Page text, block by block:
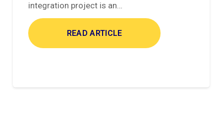
integration project is an…
READ ARTICLE